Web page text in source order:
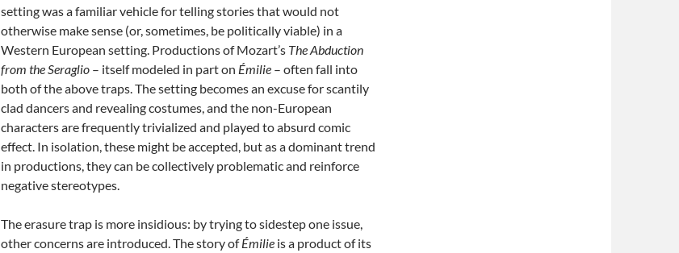
setting was a familiar vehicle for telling stories that would not
otherwise make sense (or, sometimes, be politically viable) in a
Western European setting. Productions of Mozart’s The Abduction
from the Seraglio – itself modeled in part on Émilie – often fall into
both of the above traps. The setting becomes an excuse for scantily
clad dancers and revealing costumes, and the non-European
characters are frequently trivialized and played to absurd comic
effect. In isolation, these might be accepted, but as a dominant trend
in productions, they can be collectively problematic and reinforce
negative stereotypes.
The erasure trap is more insidious: by trying to sidestep one issue,
other concerns are introduced. The story ofÉmilie is a product of its